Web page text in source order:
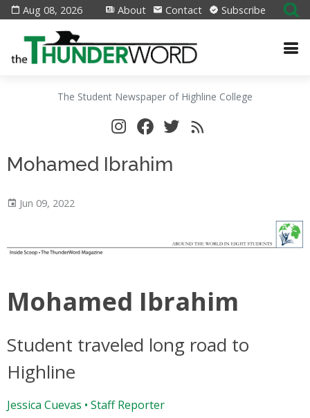
Aug 08, 2026 About Contact Subscribe
The Student Newspaper of Highline College
Mohamed Ibrahim
Jun 09, 2022
Mohamed Ibrahim
Student traveled long road to
Highline
Jessica Cuevas • Staff Reporter